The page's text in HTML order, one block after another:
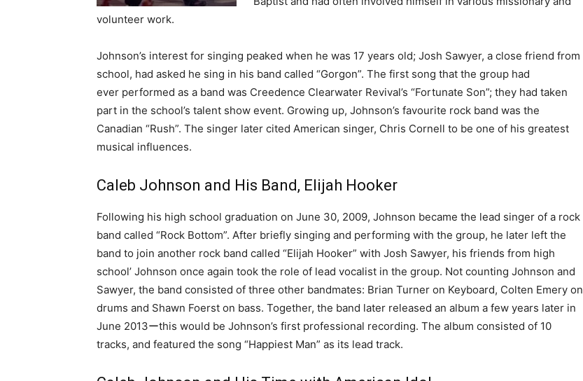
volunteer work.
Johnson’s interest for singing peaked when he was 17 years old; Josh Sawyer, a close friend from
school, had asked he sing in his band called “Gorgon”. The first song that the group had
ever performed as a band was Creedence Clearwater Revival’s “Fortunate Son”; they had taken
part in the school’s talent show event. Growing up, Johnson’s favourite rock band was the
Canadian “Rush”. The singer later cited American singer, Chris Cornell to be one of his greatest
musical influences.
Caleb Johnson and His Band, Elijah Hooker
Following his high school graduation on June 30, 2009, Johnson became the lead singer of a rock
band called “Rock Bottom”. After briefly singing and performing with the group, he later left the
band to join another rock band called “Elijah Hooker” with Josh Sawyer, his friends from high
school’ Johnson once again took the role of lead vocalist in the group. Not counting Johnson and
Sawyer, the band consisted of three other bandmates: Brian Turner on Keyboard, Colten Emery on
drums and Shawn Foerst on bass. Together, the band later released an album a few years later in
June 2013ーthis would be Johnson’s first professional recording. The album consisted of 10
tracks, and featured the song “Happiest Man” as its lead track.